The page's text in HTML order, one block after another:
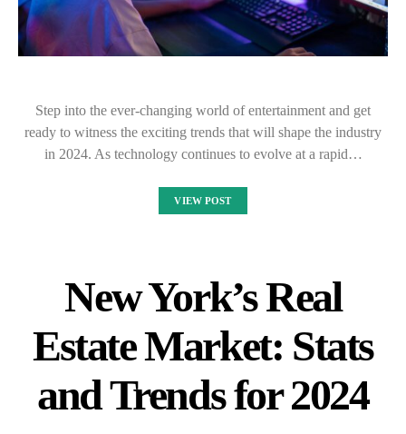
Step into the ever-changing world of entertainment and get
ready to witness the exciting trends that will shape the industry
in 2024. As technology continues to evolve at a rapid…
VIEW POST
New York’s Real
Estate Market: Stats
and Trends for 2024